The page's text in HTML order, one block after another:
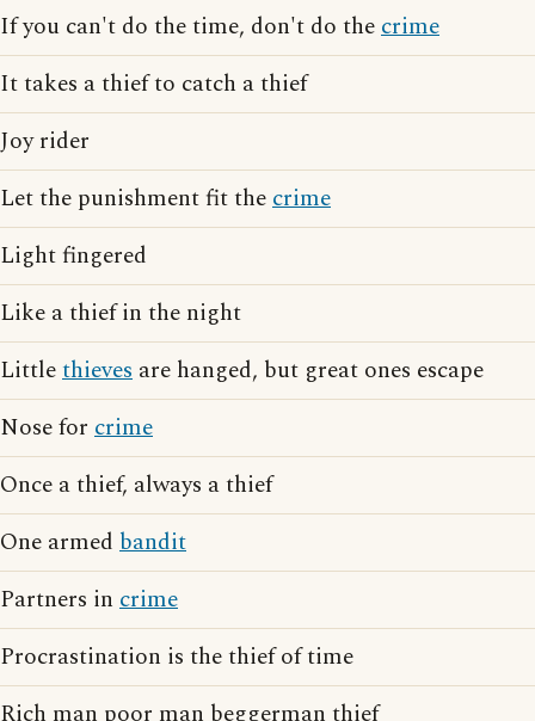
If you can't do the time, don't do thecrime
It takes a thief to catch a thief
Joy rider
Let the punishment fit thecrime
Light fingered
Like a thief in the night
Littlethieves are hanged, but great ones escape
Nose for crime
Once a thief, always a thief
One armed bandit
Partners in crime
Procrastination is the thief of time